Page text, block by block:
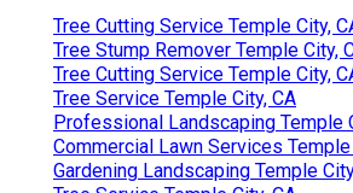
Tree Cutting Service Temple City,
Tree Stump Remover Temple City,
Tree Cutting Service Temple City,
Tree Service Temple City, CA
Professional Landscaping Temple
Commercial Lawn Services Temple
Gardening Landscaping Temple